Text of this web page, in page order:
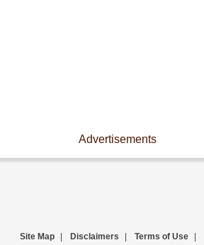
Advertisements
Site Map Disclaimers Terms of Use